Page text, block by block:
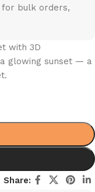
bulk orders,
with 3D
glowing sunset — a
Share: